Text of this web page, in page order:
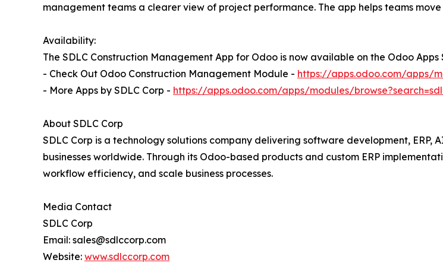
management teams a clearer view of project performance. The app helps teams
Availability:
The SDLC Construction Management App for Odoo is now available on the Odoo
- Check Out Odoo Construction Management Module - https://apps.odoo.com/apps/
- More Apps by SDLC Corp - https://apps.odoo.com/apps/modules/
About SDLC Corp
SDLC Corp is a technology solutions company delivering software development,
businesses worldwide. Through its Odoo-based products and custom ERP
workflow efficiency, and scale business processes.
Media Contact
SDLC Corp
Email: sales@sdlccorp.com
Website: www.sdlccorp.com